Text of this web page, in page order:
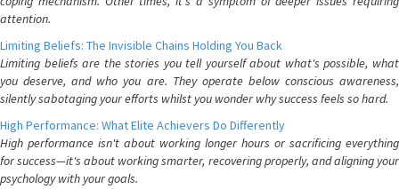
attention.
Limiting Beliefs: The Invisible Chains Holding You Back
Limiting beliefs are the stories you tell yourself about what's possible, what
you deserve, and who you are. They operate below conscious awareness,
silently sabotaging your efforts whilst you wonder why success feels so hard.
High Performance: What Elite Achievers Do Differently
High performance isn't about working longer hours or sacrificing everything
for success—it's about working smarter, recovering properly, and aligning your
psychology with your goals.